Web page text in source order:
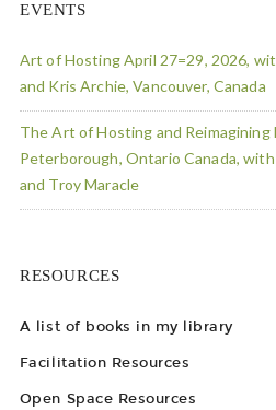
EVENTS
Art of Hosting April 27=29, 2026,
and Kris Archie, Vancouver, Canada
The Art of Hosting and
Peterborough, Ontario Canada,
and Troy Maracle
RESOURCES
A list of books in my library
Facilitation Resources
Open Space Resources